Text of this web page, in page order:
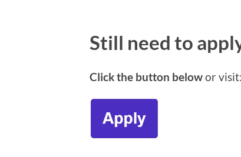
Still need to
Click the button belowor visit: